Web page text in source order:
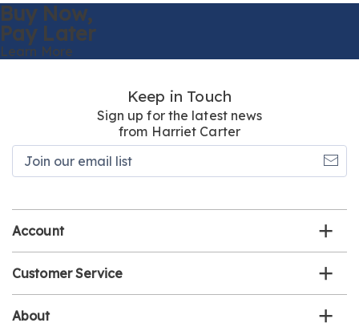
Buy Now,
Pay Later
Learn More
Keep in Touch
Sign up for the latest news
from Harriet Carter
Account
Customer Service
About